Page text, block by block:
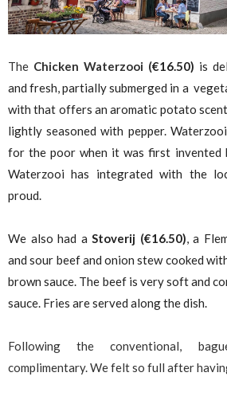
The Chicken Waterzooi (€16.50) is
and fresh, partially submerged in a
with that offers an aromatic potato
lightly seasoned with pepper.
for the poor when it was first
Waterzooi has integrated with the
proud.
We also had a Stoverij (€16.50), a
and sour beef and onion stew cooked
brown sauce. The beef is very soft and
sauce. Fries are served along the dish.
Following the conventional,
complimentary. We felt so full after